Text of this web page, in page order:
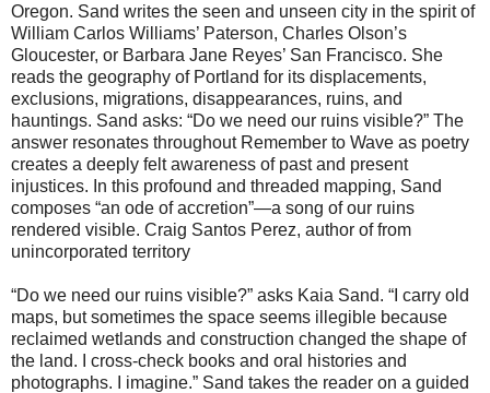
Oregon. Sand writes the seen and unseen city in the spirit of
William Carlos Williams’ Paterson, Charles Olson’s
Gloucester, or Barbara Jane Reyes’ San Francisco. She
reads the geography of Portland for its displacements,
exclusions, migrations, disappearances, ruins, and
hauntings. Sand asks: “Do we need our ruins visible?” The
answer resonates throughout Remember to Wave as poetry
creates a deeply felt awareness of past and present
injustices. In this profound and threaded mapping, Sand
composes “an ode of accretion”—a song of our ruins
rendered visible. Craig Santos Perez, author of from
unincorporated territory
“Do we need our ruins visible?” asks Kaia Sand. “I carry old
maps, but sometimes the space seems illegible because
reclaimed wetlands and construction changed the shape of
the land. I cross-check books and oral histories and
photographs. I imagine.” Sand takes the reader on a guided